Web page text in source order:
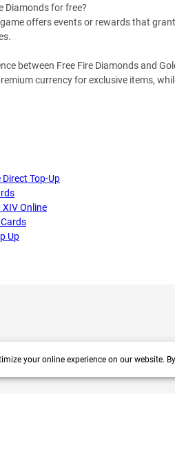
Diamonds for free?
offers events or rewards that
between Free Fire Diamonds and
currency for exclusive items,
Direct Top-Up
Online
Up
your online experience on our website.